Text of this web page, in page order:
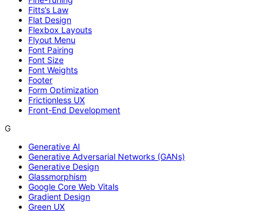
Fitts’s Law
Flat Design
Flexbox Layouts
Flyout Menu
Font Pairing
Font Size
Font Weights
Footer
Form Optimization
Frictionless UX
Front-End Development
G
Generative AI
Generative Adversarial Networks (GANs)
Generative Design
Glassmorphism
Google Core Web Vitals
Gradient Design
Green UX